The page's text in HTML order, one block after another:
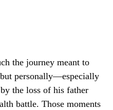
the journey meant to
personally—especially
the loss of his father
battle. Those moments